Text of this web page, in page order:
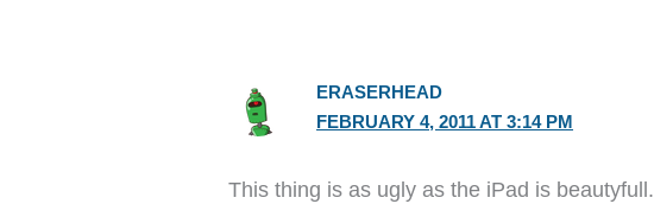
ERASERHEAD
FEBRUARY 4, 2011 AT 3:14 PM
This thing is as ugly as the iPad is beautyfull.